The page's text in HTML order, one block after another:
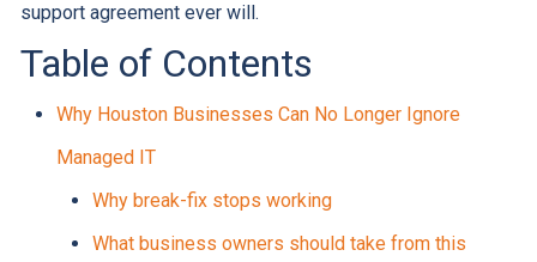
support agreement ever will.
Table of Contents
Why Houston Businesses Can No Longer Ignore
Managed IT
Why break-fix stops working
What business owners should take from this